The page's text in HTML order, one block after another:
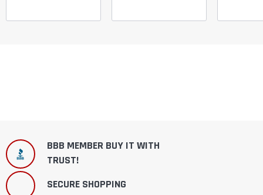
BBB MEMBER BUY IT WITH
TRUST!
SECURE SHOPPING